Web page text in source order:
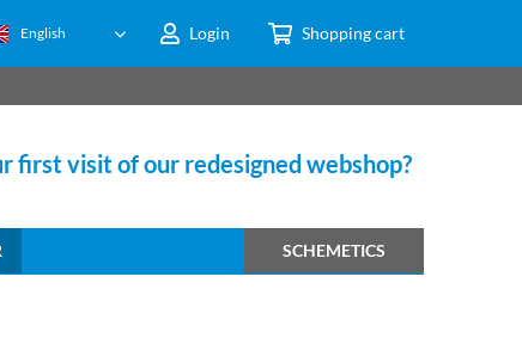
Login Shopping cart
English
first visit of our redesigned webshop?
SCHEMETICS